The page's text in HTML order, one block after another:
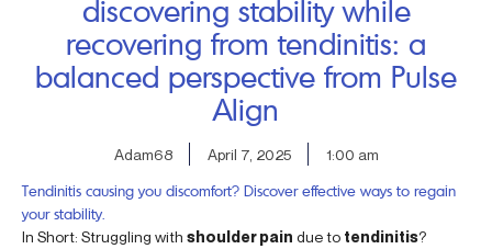
discovering stability while
recovering from tendinitis: a
balanced perspective from Pulse
Align
Adam68 April 7, 2025
1:00 am
Tendinitis causing you discomfort? Discover effective ways to regain
your stability.
In Short: Struggling with shoulder pain due to tendinitis?